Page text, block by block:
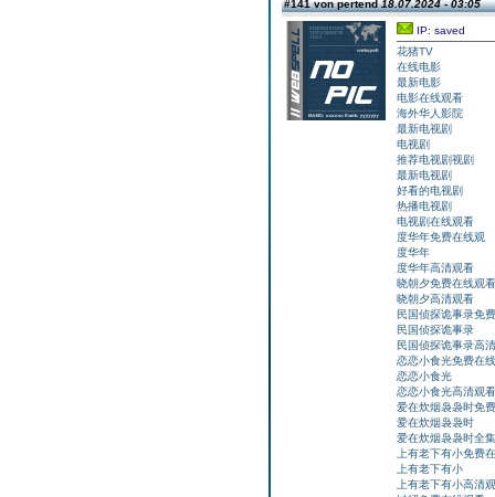
#141 von pertend18.07.2024 - 03:05
IP: saved
花猪TV
在线电影
最新电影
电影在线观看
海外华人影院
最新电视剧
电视剧
推荐电视剧视剧
最新电视剧
好看的电视剧
热播电视剧
电视剧在线观看
度华年免费在线观
度华年
度华年高清观看
晓朝夕免费在线观看
晓朝夕高清观看
民国侦探诡事录免
民国侦探诡事录
民国侦探诡事录高
恋恋小食光免费在
恋恋小食光
恋恋小食光高清观看
爱在炊烟袅袅时免
爱在炊烟袅袅时
爱在炊烟袅袅时全集
上有老下有小免费
上有老下有小
上有老下有小高清